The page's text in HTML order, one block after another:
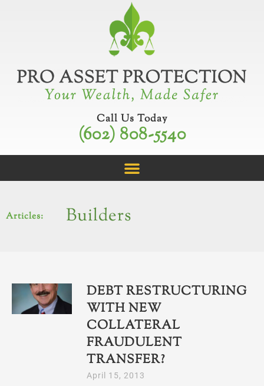
Call Us Today
(602) 808-5540
Articles: Builders
DEBT RESTRUCTURING
WITH NEW
COLLATERAL
FRAUDULENT
TRANSFER?
April 15, 2013